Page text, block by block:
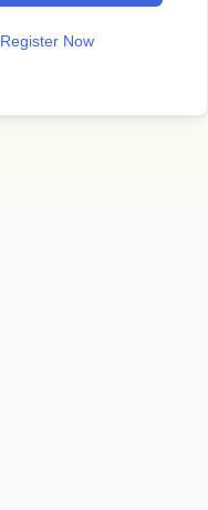
Register Now